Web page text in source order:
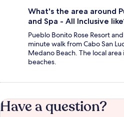
What's the area around
and Spa - All Inclusive
Pueblo Bonito Rose Resort
minute walk from Cabo San
Medano Beach. The local
beaches.
Have a question?